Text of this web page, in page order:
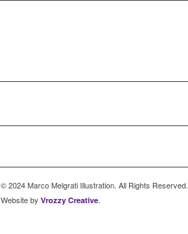
© 2024 Marco Melgrati Illustration. All Rights Reserved.
Website by Vrozzy Creative.